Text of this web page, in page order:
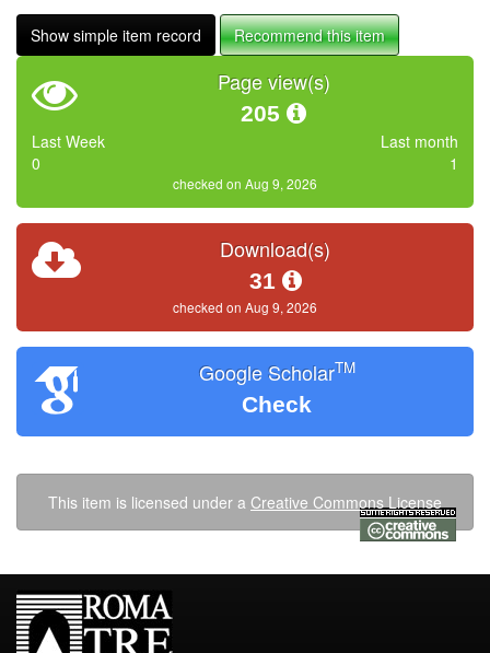
Show simple item record Recommend this item
Page view(s)
205
Last Week
0
Last month
1
checked on Aug 9, 2026
Download(s)
31
checked on Aug 9, 2026
Google ScholarTM
Check
This item is licensed under a Creative Commons License